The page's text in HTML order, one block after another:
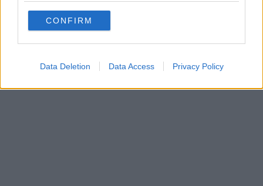
CONFIRM
Data Deletion Data Access Privacy Policy